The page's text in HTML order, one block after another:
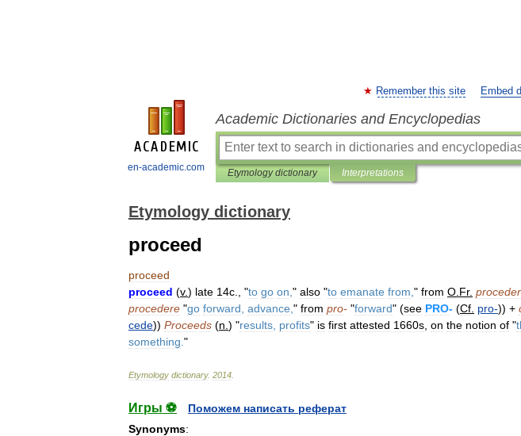
en-academic.com
Remember this site Embed
Academic Dictionaries and Encyclopedias
Etymology dictionary Interpretations
Etymology dictionary
proceed
proceed
proceed (v.) late 14c ., "to go on " also "to emanate from " from O Fr. proceder
procedere "go forward advance " from pro- "forward" (see PRO- (Cf pro-)) +
cede)) Proceeds (n ) "results profits" is first attested 1660s on the notion of "
something "
Etymology dictionary. 2014
Игры ⚽
Поможем написать реферат
Synonyms: